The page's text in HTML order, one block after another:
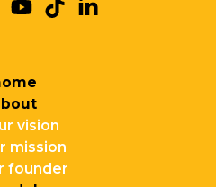
vision
mission
founder